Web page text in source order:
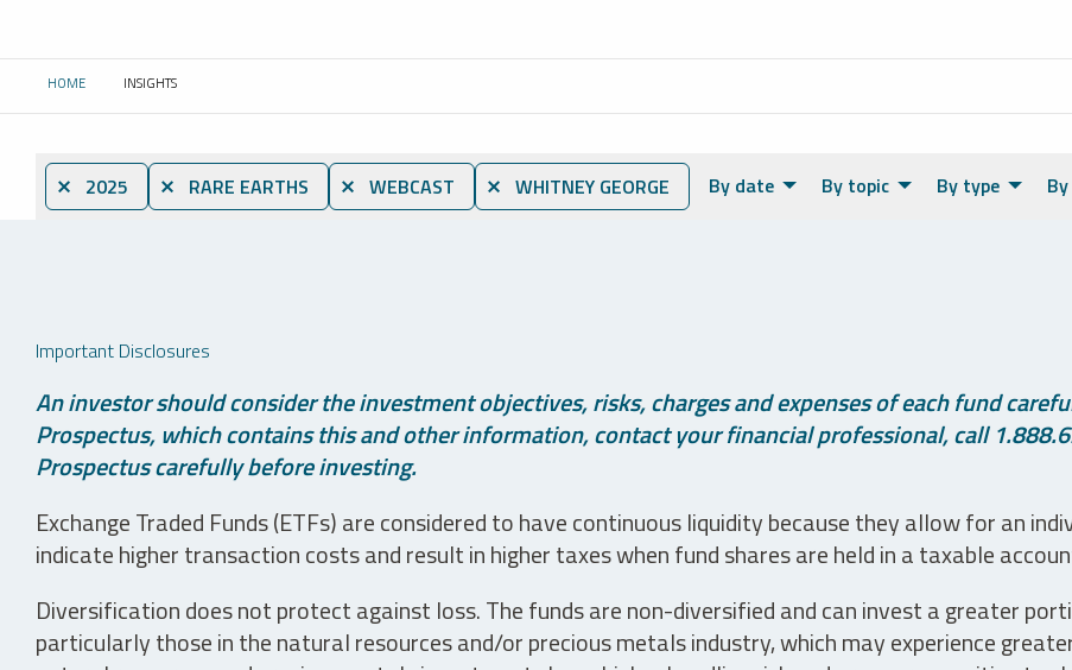
HOME CURRENT:
INSIGHTS
⨯ 2025 ⨯ RARE EARTHS ⨯ WEBCAST ⨯ WHITNEY GEORGE By date By topic By type
Important Disclosures
An investor should consider the investment objectives, risks, charges and expenses of each fund
Prospectus, which contains this and other information, contact your financial professional, call
Prospectus carefully before investing.
Exchange Traded Funds (ETFs) are considered to have continuous liquidity because they allow for an
indicate higher transaction costs and result in higher taxes when fund shares are held in a taxable
Diversification does not protect against loss. The funds are non-diversified and can invest a greater
particularly those in the natural resources and/or precious metals industry, which may experience